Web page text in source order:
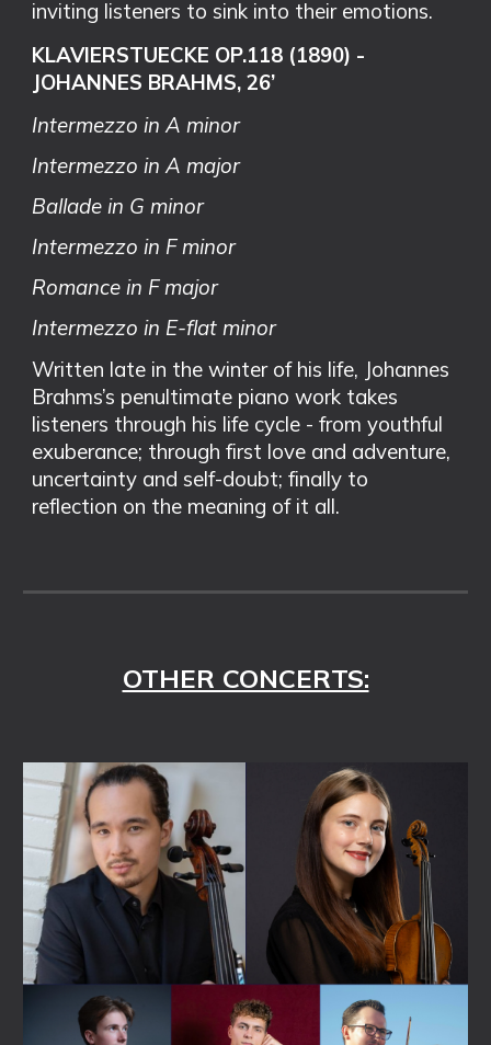
inviting listeners to sink into their emotions.
KLAVIERSTUECKE OP.118 (1890) -
JOHANNES BRAHMS, 26’
Intermezzo in A minor
Intermezzo in A major
Ballade in G minor
Intermezzo in F minor
Romance in F major
Intermezzo in E-flat minor
Written late in the winter of his life, Johannes
Brahms’s penultimate piano work takes
listeners through his life cycle - from youthful
exuberance; through first love and adventure,
uncertainty and self-doubt; finally to
reflection on the meaning of it all.
OTHER CONCERTS: